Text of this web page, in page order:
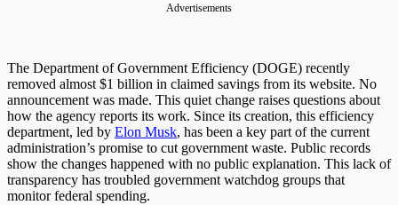
Advertisements
The Department of Government Efficiency (DOGE) recently
removed almost $1 billion in claimed savings from its website. No
announcement was made. This quiet change raises questions about
how the agency reports its work. Since its creation, this efficiency
department, led by Elon Musk, has been a key part of the current
administration’s promise to cut government waste. Public records
show the changes happened with no public explanation. This lack of
transparency has troubled government watchdog groups that
monitor federal spending.